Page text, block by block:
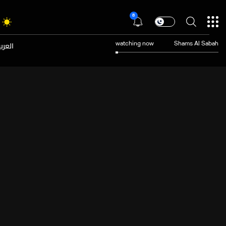
8
watching now Shams Al Sabah